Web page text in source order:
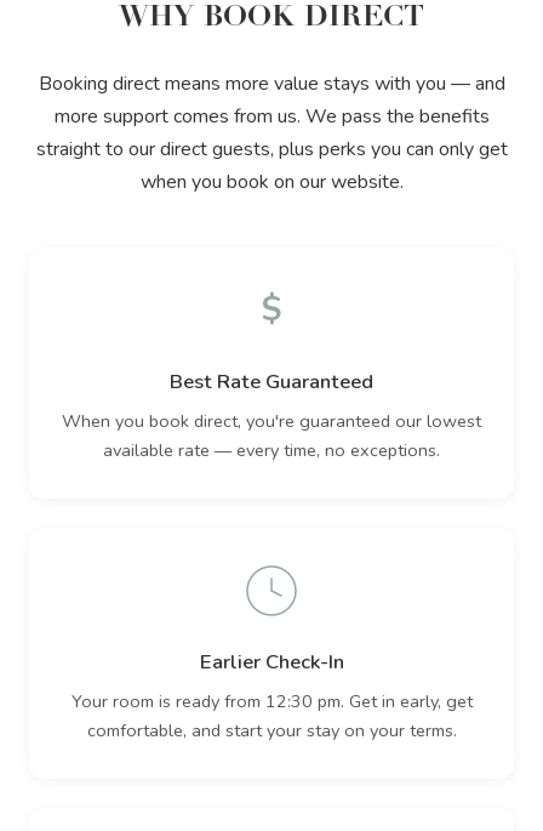
WHY BOOK DIRECT
Booking direct means more value stays with you — and
more support comes from us. We pass the benefits
straight to our direct guests, plus perks you can only get
when you book on our website.
$
Best Rate Guaranteed
When you book direct, you're guaranteed our lowest
available rate — every time, no exceptions.
Earlier Check-In
Your room is ready from 12:30 pm. Get in early, get
comfortable, and start your stay on your terms.